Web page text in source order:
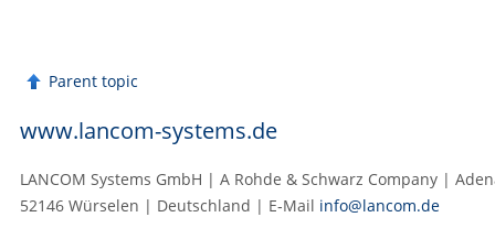
Parent topic
www.lancom-systems.de
LANCOM Systems GmbH | A Rohde & Schwarz Company |
52146 Würselen | Deutschland | E‑Mail info@lancom.de